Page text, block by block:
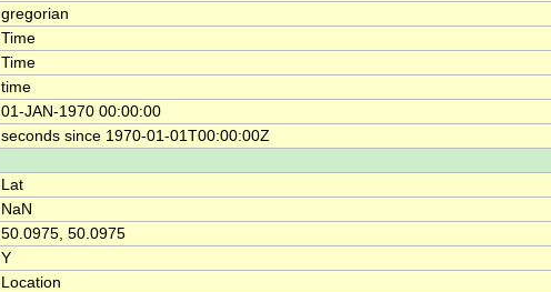
gregorian
Time
Time
time
01-JAN-1970 00:00:00
seconds since 1970-01-01T00:00:00Z
Lat
NaN
50.0975, 50.0975
Y
Location